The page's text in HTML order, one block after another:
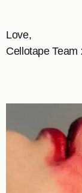
Love,
Cellotape Team